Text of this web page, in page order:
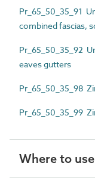
Pr_65_50_35_91
combined fascias,
Pr_65_50_35_92
eaves gutters
Pr_65_50_35_98
Pr_65_50_35_99
Where to